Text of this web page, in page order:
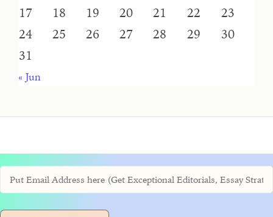
17
18 19 20 21 22
23
24
25 26 27 28 29
30
31
« Jun